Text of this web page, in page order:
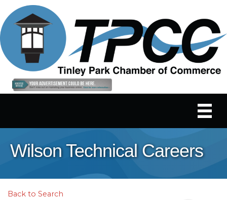
Wilson Technical Careers
Back to Search